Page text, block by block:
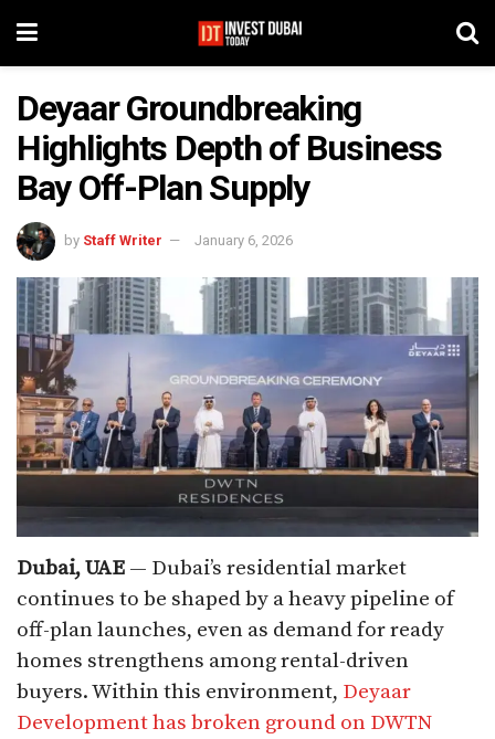
Deyaar Groundbreaking
Highlights Depth of Business
Bay Off-Plan Supply
by Staff Writer January 6, 2026
Dubai, UAE — Dubai’s residential market
continues to be shaped by a heavy pipeline of
off-plan launches, even as demand for ready
homes strengthens among rental-driven
buyers. Within this environment, Deyaar
Development has broken ground on DWTN